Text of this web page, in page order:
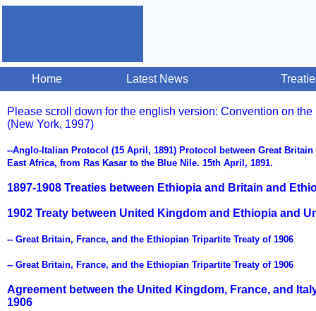
Home Latest News
Please scroll down for the english version: Convention on
(New York, 1997)
--Anglo-Italian Protocol (15 April, 1891) Protocol between Great
East Africa, from Ras Kasar to the Blue Nile. 15th April, 1891.
1897-1908 Treaties between Ethiopia and Britain and
1902 Treaty between United Kingdom and Ethiopia and
-- Great Britain, France, and the Ethiopian Tripartite Treaty of 1906
-- Great Britain, France, and the Ethiopian Tripartite Treaty of 1906
Agreement between the United Kingdom, France, and
1906